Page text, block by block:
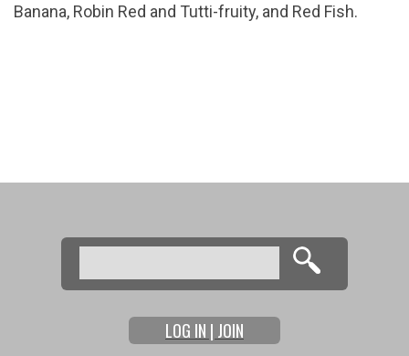
Banana, Robin Red and Tutti-fruity, and Red Fish.
Search form
Search
LOG IN | JOIN